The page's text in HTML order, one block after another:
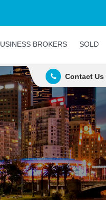
BROKERS SOLD
Contact Us